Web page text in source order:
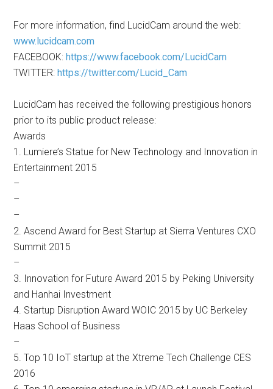
For more information, find LucidCam around the web:
www.lucidcam.com
FACEBOOK:https://www.facebook.com/LucidCam
TWITTER:https://twitter.com/Lucid_Cam
LucidCam has received the following prestigious honors
prior to its public product release:
Awards
1. Lumiere’s Statue for New Technology and Innovation in
Entertainment 2015
–
–
–
2. Ascend Award for Best Startup at Sierra Ventures CXO
Summit 2015
–
3. Innovation for Future Award 2015 by Peking University
and Hanhai Investment
4. Startup Disruption Award WOIC 2015 by UC Berkeley
Haas School of Business
–
5. Top 10 IoT startup at the Xtreme Tech Challenge CES
2016